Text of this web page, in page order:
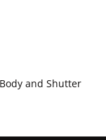
and Shutter